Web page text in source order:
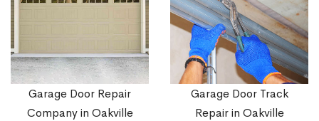
Garage Door Repair
Company in Oakville
Garage Door Track
Repair in Oakville